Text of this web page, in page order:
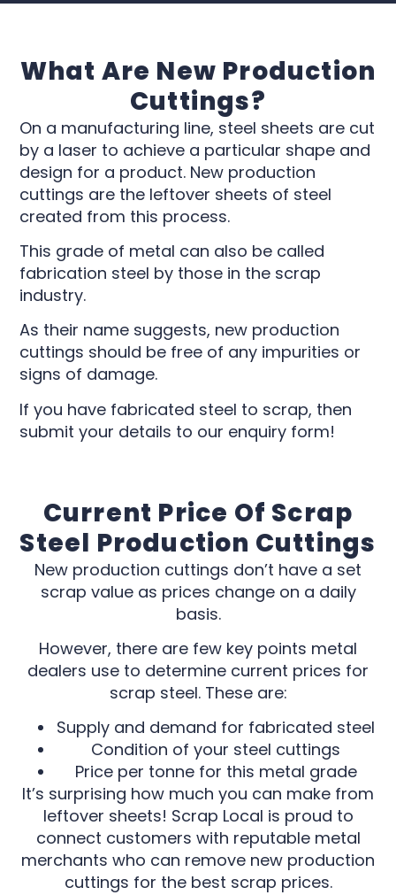
What Are New Production
Cuttings?
On a manufacturing line, steel sheets are cut
by a laser to achieve a particular shape and
design for a product. New production
cuttings are the leftover sheets of steel
created from this process.
This grade of metal can also be called
fabrication steel by those in the scrap
industry.
As their name suggests, new production
cuttings should be free of any impurities or
signs of damage.
If you have fabricated steel to scrap, then
submit your details to our enquiry form!
Current Price Of Scrap
Steel Production Cuttings
New production cuttings don’t have a set
scrap value as prices change on a daily
basis.
However, there are few key points metal
dealers use to determine current prices for
scrap steel. These are:
Supply and demand for fabricated steel
Condition of your steel cuttings
Price per tonne for this metal grade
It’s surprising how much you can make from
leftover sheets! Scrap Local is proud to
connect customers with reputable metal
merchants who can remove new production
cuttings for the best scrap prices.